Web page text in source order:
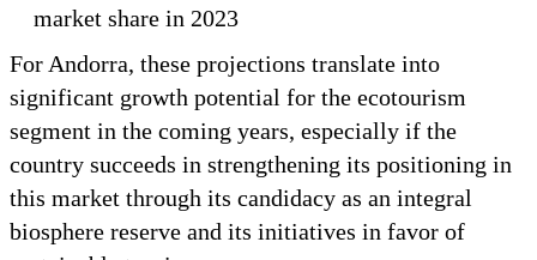
market share in 2023
For Andorra, these projections translate into
significant growth potential for the ecotourism
segment in the coming years, especially if the
country succeeds in strengthening its positioning in
this market through its candidacy as an integral
biosphere reserve and its initiatives in favor of